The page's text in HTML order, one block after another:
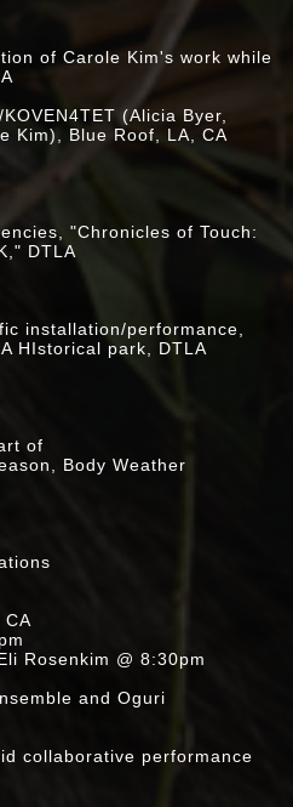
Crisis: Poetics vs.
will search..." multimedia
and Art, vol 42,
digital prints:
Gallery, Descanso
[
pianist Vicki Ray, [
CA
by Cilla Vee
Hammer, Steuart Leibig
Austria
Projection Art
of Carole Kim's work while
(Alicia Byer,
Kim), Blue Roof, LA, CA
"Chronicles of Touch:
DTLA
installation/performance,
HIstorical park, DTLA
of
Body Weather
Rosenkim @ 8:30pm
and Oguri
collaborative performance